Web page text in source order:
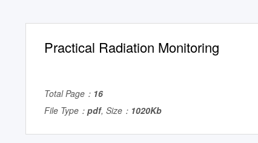
Practical Radiation Monitoring
Total Page： 16
File Type： pdf, Size： 1020Kb